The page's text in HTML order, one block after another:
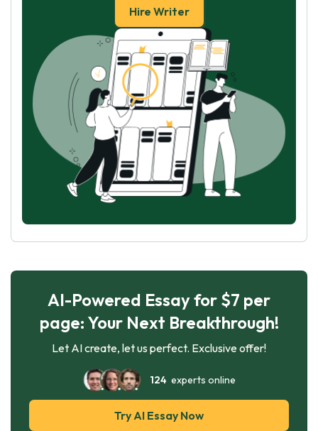
Hire Writer
AI-Powered Essay for $7 per
page: Your Next Breakthrough!
Let AI create, let us perfect. Exclusive offer!
124experts online
Try AI Essay Now